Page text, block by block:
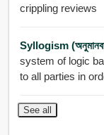
crippling reviews
Syllogism
system of logic
to all parties in
See all